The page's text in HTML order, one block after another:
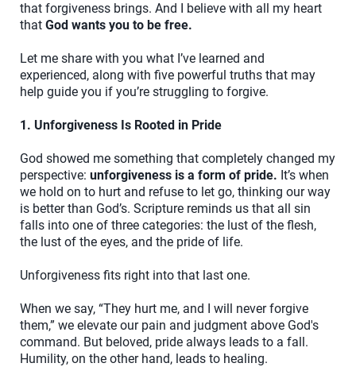
that forgiveness brings. And I believe with all my heart
that God wants you to be free.
Let me share with you what I’ve learned and
experienced, along with five powerful truths that may
help guide you if you’re struggling to forgive.
1. Unforgiveness Is Rooted in Pride
God showed me something that completely changed my
perspective: unforgiveness is a form of pride. It’s when
we hold on to hurt and refuse to let go, thinking our way
is better than God’s. Scripture reminds us that all sin
falls into one of three categories: the lust of the flesh,
the lust of the eyes, and the pride of life.
Unforgiveness fits right into that last one.
When we say, “They hurt me, and I will never forgive
them,” we elevate our pain and judgment above God's
command. But beloved, pride always leads to a fall.
Humility, on the other hand, leads to healing.